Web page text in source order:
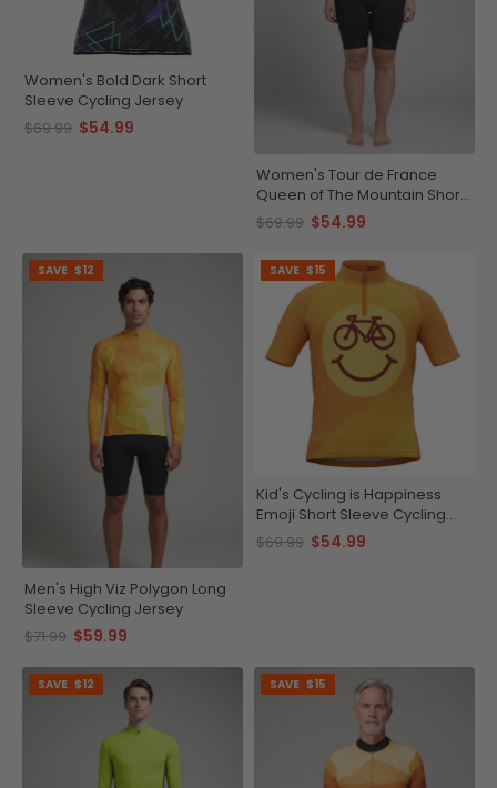
Women's Bold Dark Short
Sleeve Cycling Jersey
$69.99 $54.99
Women's Tour de France
Queen of The Mountain Short
Sleeve Cycling Jersey
$69.99 $54.99
SAVE $12
Men's High Viz Polygon Long
Sleeve Cycling Jersey
$71.99 $59.99
SAVE $15
Kid's Cycling is Happiness
Emoji Short Sleeve Cycling
Jersey
$69.99 $54.99
SAVE $12 SAVE $15